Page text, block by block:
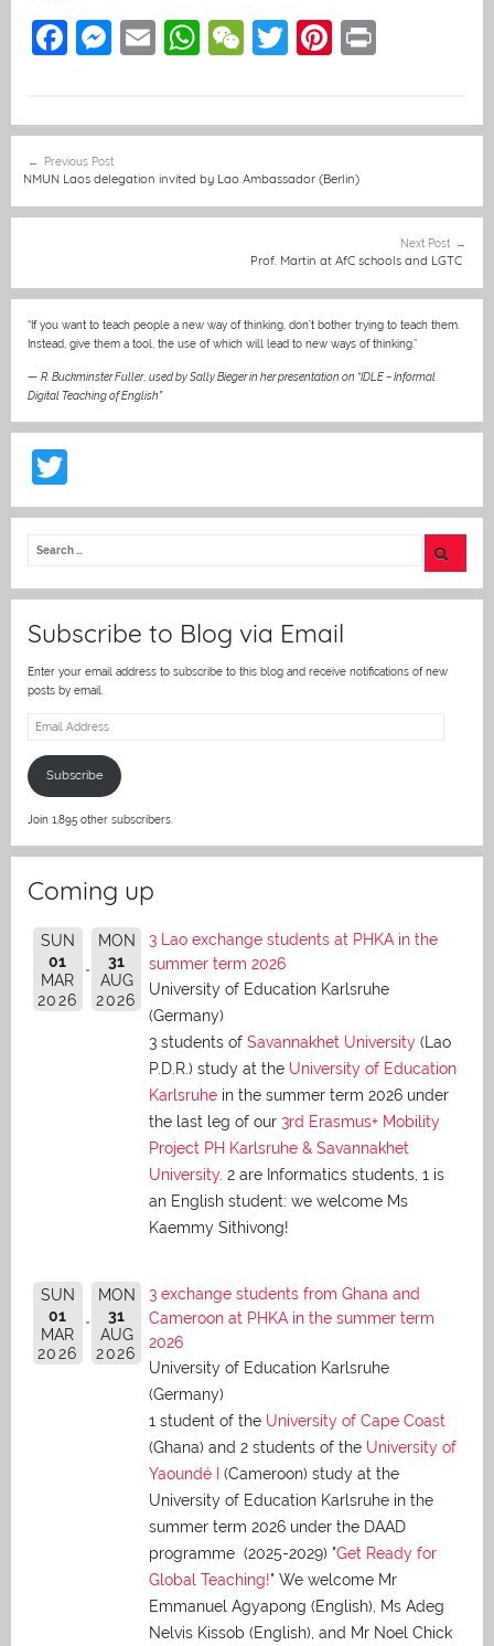
F
e
b
o
k
M
e
n
g
E
l
W
s
A
p
W
h
at
T
er
Pi
e
st
navigation
Previous Post
NMUN Laos delegation invited by Lao Ambassador (Berlin)
Next Post
Prof. Martin at AfC schools and LGTC
“If you want to teach people a new way of thinking, don’t bother trying to teach them.
Instead, give them a tool, the use of which will lead to new ways of thinking.”
— R. Buckminster Fuller, used by Sally Bieger in her presentation on “IDLE – Informal
Digital Teaching of English”
w
itt
Subscribe to Blog via Email
Enter your email address to subscribe to this blog and receive notifications of new
posts by email.
Email
Subscribe
Join 1,895 other subscribers.
Coming up
SUN
01
MAR
2026
MON
31
AUG
2026
3 Lao exchange students at PHKA in the
summer term 2026
University of Education Karlsruhe
(Germany)
3 students of Savannakhet University (Lao
P.D.R.) study at the University of Education
Karlsruhe in the summer term 2026 under
the last leg of our 3rd Erasmus+ Mobility
Project PH Karlsruhe & Savannakhet
University. 2 are Informatics students, 1 is
an English student: we welcome Ms
Kaemmy Sithivong!
SUN
01
MAR
2026
MON
31
AUG
2026
3 exchange students from Ghana and
Cameroon at PHKA in the summer term
2026
University of Education Karlsruhe
(Germany)
1 student of the University of Cape Coast
(Ghana) and 2 students of the University of
Yaoundé I
(Cameroon) study at the
University of Education Karlsruhe in the
summer term 2026 under the DAAD
programme (2025-2029) "Get Ready for
Global Teaching!" We welcome Mr
Emmanuel Agyapong (English), Ms Adeg
Nelvis Kissob (English), and Mr Noel Chick